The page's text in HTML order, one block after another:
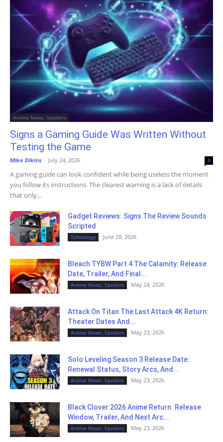
Anime News, Spoilers
Signs a Gaming Guide Was Written Without
Testing the Game
Mike Dikins - July 24, 2026 0
A gaming guide can look confident while being useless the moment
you follow its instructions. The clearest warning is a lack of details
that only...
Gadget Reviews: Signs The Review Sounds
Scripted
Tehnology June 29, 2026
Bleach TYBW Part 4 The Calamity: Release
Date, Trailer, And Final...
Anime News, Spoilers May 24, 2026
Attack On Titan The Last Attack 4K Return:
Theater Dates And...
Anime News, Spoilers May 23, 2026
Solo Leveling Season 3 Release Date:
Renewal Status, Story Arcs, And...
Anime News, Spoilers May 23, 2026
Black Clover 2026 Anime Return: Release
Window, Trailer, And Next Arc...
Anime News, Spoilers May 23, 2026